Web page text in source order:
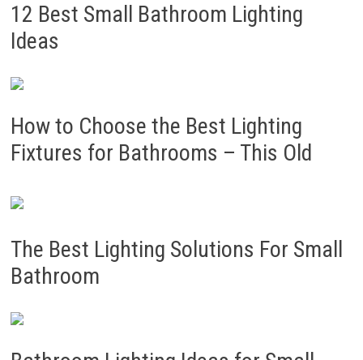
12 Best Small Bathroom Lighting
Ideas
How to Choose the Best Lighting
Fixtures for Bathrooms – This Old
The Best Lighting Solutions For Small
Bathroom